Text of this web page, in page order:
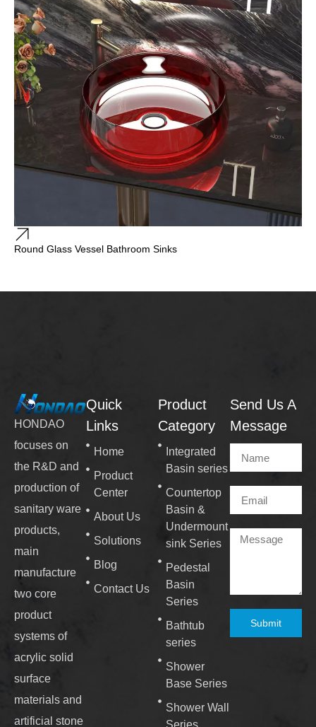
Round Glass Vessel Bathroom Sinks
HONDAO
focuses on
the R&D and
production of
sanitary ware
products,
main
manufacture
two core
product
systems of
acrylic solid
surface
materials and
artificial stone
Quick
Links
Home
Product
Center
About Us
Solutions
Blog
Contact Us
Product
Category
Integrated
Basin series
Countertop
Basin &
Undermount
sink Series
Pedestal
Basin
Series
Bathtub
series
Shower
Base Series
Shower Wall
Series
Send Us A
Message
Submit